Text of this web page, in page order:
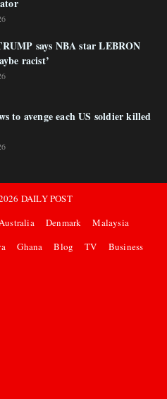
says NBA star LEBRON
racist’
to avenge each US soldier killed
DAILY POST
Denmark
Malaysia
Ghana Blog TV Business